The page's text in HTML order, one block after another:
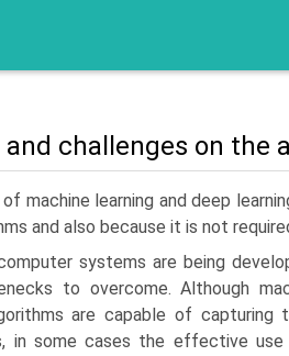
challenges on the
machine learning and deep
and also because it is not
systems are being
to overcome. Although
are capable of capturing
in some cases the effective